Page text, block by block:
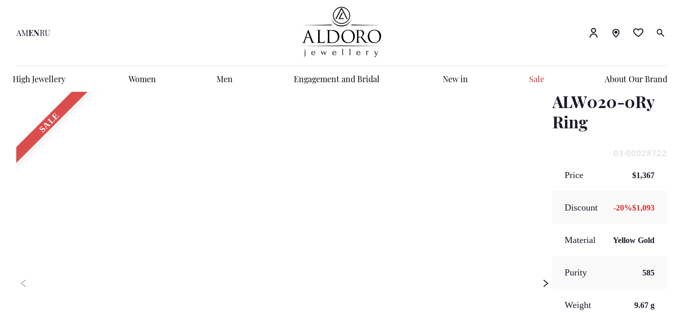
AMENRU
High Jewellery Women Men Engagement and Bridal New in Sale About Our Brand
SALE
ALW020-0Ry
Ring
03-00028722
Price $1,367
Discount -20%$1,093
Material Yellow Gold
Purity 585
Weight 9.67 g